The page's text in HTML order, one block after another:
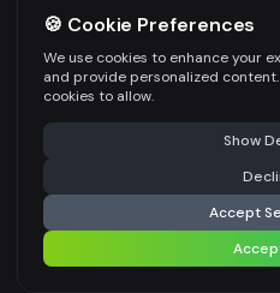
Generate AI fashion models for your
MODEL DETAILS *
PRODUCT TYPE
POSE STYLE
⚠️ Last free generation — upgrade to do
Share
🍪 Cookie Preferences
We use cookies to enhance your
and provide personalized
cookies to allow.
Show
Accept